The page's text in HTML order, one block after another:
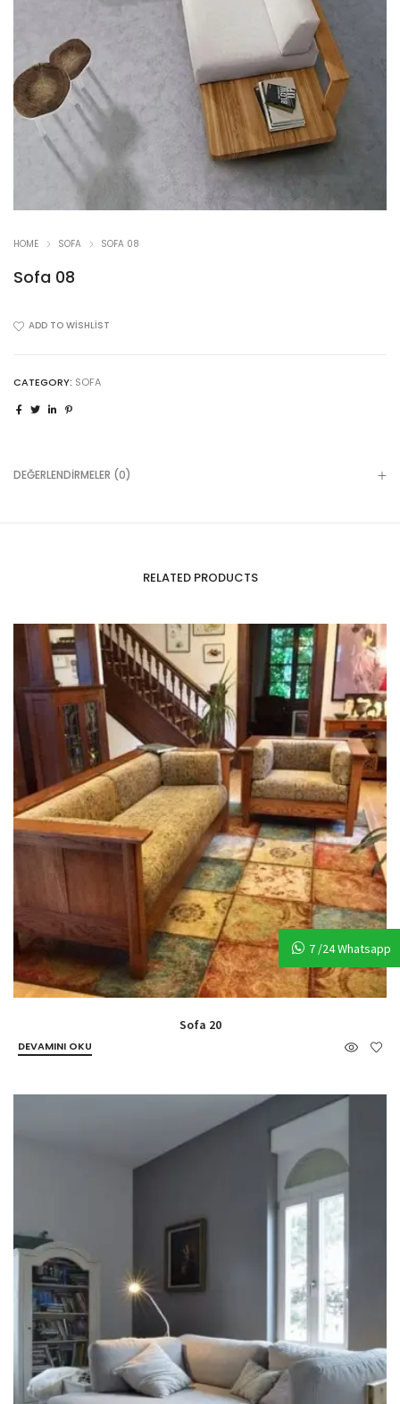
HOME SOFA SOFA 08
Sofa 08
ADD TO WISHLIST
CATEGORY: SOFA
DEĞERLENDIRMELER (0)
RELATED PRODUCTS
Sofa 20
DEVAMINI OKU
7 /24 Whatsapp